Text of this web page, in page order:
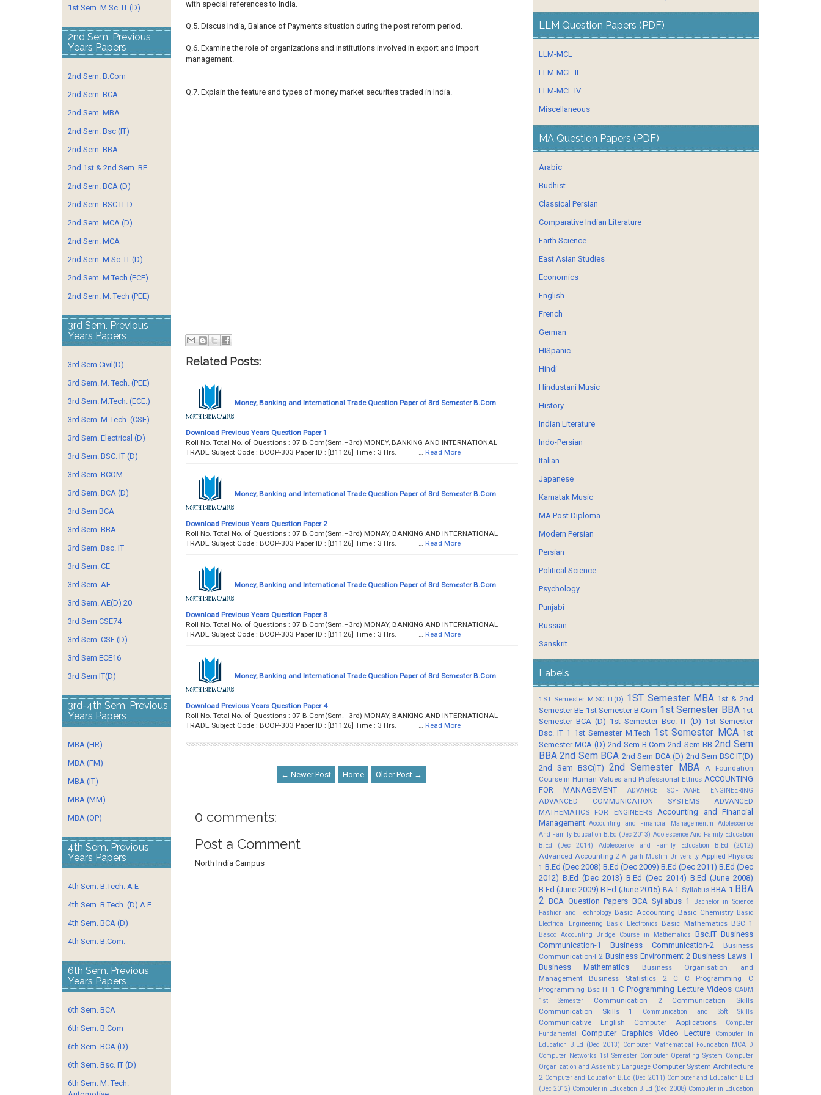
with special references to India.
Q.5. Discus India, Balance of Payments situation during the post reform period.
Q.6. Examine the role of organizations and institutions involved in export and import
management.
Q.7. Explain the feature and types of money market securites traded in India.
Related Posts:
Money, Banking and International Trade Question Paper of 3rd Semester B.Com
Download Previous Years Question Paper 1
Roll No. Total No. of Questions : 07 B.Com(Sem.–3rd) MONEY, BANKING AND INTERNATIONAL
TRADE Subject Code : BCOP-303 Paper ID : [B1126] Time : 3 Hrs. …
Read More
Money, Banking and International Trade Question Paper of 3rd Semester B.Com
Download Previous Years Question Paper 2
Roll No. Total No. of Questions : 07 B.Com(Sem.–3rd) MONAY, BANKING AND INTERNATIONAL
TRADE Subject Code : BCOP-303 Paper ID : [B1126] Time : 3 Hrs. …
Read More
Money, Banking and International Trade Question Paper of 3rd Semester B.Com
Download Previous Years Question Paper 3
Roll No. Total No. of Questions : 07 B.Com(Sem.–3rd) MONAY, BANKING AND INTERNATIONAL
TRADE Subject Code : BCOP-303 Paper ID : [B1126] Time : 3 Hrs. …
Read More
Money, Banking and International Trade Question Paper of 3rd Semester B.Com
Download Previous Years Question Paper 4
Roll No. Total No. of Questions : 07 B.Com(Sem.–3rd) MONAY, BANKING AND INTERNATIONAL
TRADE Subject Code : BCOP-303 Paper ID : [B1126] Time : 3 Hrs. …
Read More
← Newer Post Home Older Post →
0 comments:
Post a Comment
North India Campus
1st Sem. M.Sc. IT (D)
2nd Sem. Previous
Years Papers
2nd Sem. B.Com
2nd Sem. BCA
2nd Sem. MBA
2nd Sem. Bsc (IT)
2nd Sem. BBA
2nd 1st & 2nd Sem. BE
2nd Sem. BCA (D)
2nd Sem. BSC IT D
2nd Sem. MCA (D)
2nd Sem. MCA
2nd Sem. M.Sc. IT (D)
2nd Sem. M.Tech (ECE)
2nd Sem. M. Tech (PEE)
3rd Sem. Previous
Years Papers
3rd Sem Civil(D)
3rd Sem. M. Tech. (PEE)
3rd Sem. M.Tech. (ECE.)
3rd Sem. M-Tech. (CSE)
3rd Sem. Electrical (D)
3rd Sem. BSC. IT (D)
3rd Sem. BCOM
3rd Sem. BCA (D)
3rd Sem BCA
3rd Sem. BBA
3rd Sem. Bsc. IT
3rd Sem. CE
3rd Sem. AE
3rd Sem. AE(D) 20
3rd Sem CSE74
3rd Sem. CSE (D)
3rd Sem ECE16
3rd Sem IT(D)
3rd-4th Sem. Previous
Years Papers
MBA (HR)
MBA (FM)
MBA (IT)
MBA (MM)
MBA (OP)
4th Sem. Previous
Years Papers
4th Sem. B.Tech. A E
4th Sem. B.Tech. (D) A E
4th Sem. BCA (D)
4th Sem. B.Com.
6th Sem. Previous
Years Papers
6th Sem. BCA
6th Sem. B.Com
6th Sem. BCA (D)
6th Sem. Bsc. IT (D)
6th Sem. M. Tech.
LLM Question Papers (PDF)
LLM-MCL
LLM-MCL-II
LLM-MCL IV
Miscellaneous
MA Question Papers (PDF)
Arabic
Budhist
Classical Persian
Comparative Indian Literature
Earth Science
East Asian Studies
Economics
English
French
German
HISpanic
Hindi
Hindustani Music
History
Indian Literature
Indo-Persian
Italian
Japanese
Karnatak Music
MA Post Diploma
Modern Persian
Persian
Political Science
Psychology
Punjabi
Russian
Sanskrit
Labels
1ST Semester M.SC IT(D) 1ST Semester MBA 1st & 2nd
Semester BE 1st Semester B.Com 1st Semester BBA 1st
Semester BCA (D) 1st Semester Bsc. IT (D) 1st Semester
Bsc. IT 1 1st Semester M.Tech 1st Semester MCA 1st
Semester MCA (D) 2nd Sem B.Com 2nd Sem BB 2nd Sem
BBA 2nd Sem BCA 2nd Sem BCA (D) 2nd Sem BSC IT(D)
2nd Sem BSC(IT)
2nd Semester MBA
A Foundation
Course in Human Values and Professional Ethics ACCOUNTING
FOR MANAGEMENT
ADVANCE SOFTWARE ENGINEERING
ADVANCED COMMUNICATION SYSTEMS
ADVANCED
MATHEMATICS FOR ENGINEERS
Accounting and Financial
Management Accounting and Financial Managementm
Adolescence
And Family Education B.Ed (Dec 2013) Adolescence And Family Education
B.Ed (Dec 2014)
Adolescence and Family Education B.Ed (2012)
Advanced Accounting 2 Aligarh Muslim University Applied Physics
1 B.Ed (Dec 2008) B.Ed (Dec 2009) B.Ed (Dec 2011) B.Ed (Dec
2012) B.Ed (Dec 2013) B.Ed (Dec 2014) B.Ed (June 2008)
B.Ed (June 2009) B.Ed (June 2015) BA 1 Syllabus BBA 1 BBA
2 BCA Question Papers BCA Syllabus 1
Bachelor in Science
Fashion and Technology Basic Accounting Basic Chemistry Basic
Electrical Engineering
Basic Electronics Basic Mathematics BSC 1
Basoc Accounting Bridge Course in Mathematics Bsc.IT Business
Communication-1
Business Communication-2
Business
Communication-I 2 Business Environment 2 Business Laws 1
Business Mathematics
Business Organisation and
Management
Business Statistics 2 C C Programming
C
Programming Bsc IT 1 C Programming Lecture Videos CADM
1st Semester
Communication 2
Communication Skills
Communication Skills 1
Communication and Soft Skills
Communicative English Computer Applications
Computer
Fundamental
Computer Graphics Video Lecture
Computer In
Education B.Ed (Dec 2013) Computer Mathematical Foundation MCA D
Computer Networks 1st Semester Computer Operating System Computer
Organization and Assembly Language Computer System Architecture
2 Computer and Education B.Ed (Dec 2011) Computer and Education B.Ed
(Dec 2012) Computer in Education B.Ed (Dec 2008) Computer in Education